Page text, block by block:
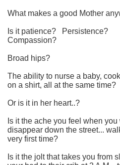
What makes a good Mother
Is it patience?
Persistence?
Compassion?
Broad hips?
The ability to nurse a baby,
on a shirt, all at the same time?
Or is it in her heart..?
Is it the ache you feel when
disappear down the street...
very first time?
Is it the jolt that takes you from